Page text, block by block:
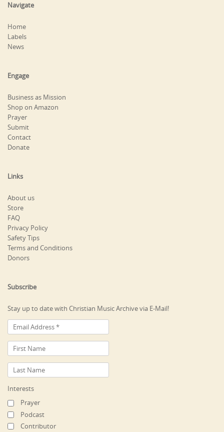
Navigate
Home
Labels
News
Engage
Business as Mission
Shop on Amazon
Prayer
Submit
Contact
Donate
Links
About us
Store
FAQ
Privacy Policy
Safety Tips
Terms and Conditions
Donors
Subscribe
Stay up to date with Christian Music Archive via E-Mail!
Interests
Prayer
Podcast
Contributor